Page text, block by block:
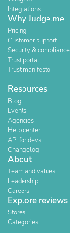
Integrations
Why Judge.me
Pricing
Customer support
Security & compliance
Trust portal
Trust manifesto
Resources
Blog
Events
Agencies
Help center
API for devs
Changelog
About
Team and values
Leadership
Careers
Explore reviews
Stores
Categories